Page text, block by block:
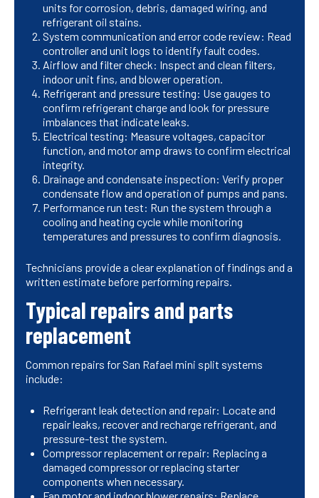
units for corrosion, debris, damaged wiring, and
refrigerant oil stains.
System communication and error code review: Read
controller and unit logs to identify fault codes.
Airflow and filter check: Inspect and clean filters,
indoor unit fins, and blower operation.
Refrigerant and pressure testing: Use gauges to
confirm refrigerant charge and look for pressure
imbalances that indicate leaks.
Electrical testing: Measure voltages, capacitor
function, and motor amp draws to confirm electrical
integrity.
Drainage and condensate inspection: Verify proper
condensate flow and operation of pumps and pans.
Performance run test: Run the system through a
cooling and heating cycle while monitoring
temperatures and pressures to confirm diagnosis.
Technicians provide a clear explanation of findings and a
written estimate before performing repairs.
Typical repairs and parts
replacement
Common repairs for San Rafael mini split systems
include:
Refrigerant leak detection and repair: Locate and
repair leaks, recover and recharge refrigerant, and
pressure-test the system.
Compressor replacement or repair: Replacing a
damaged compressor or replacing starter
components when necessary.
Fan motor and indoor blower repairs: Replace